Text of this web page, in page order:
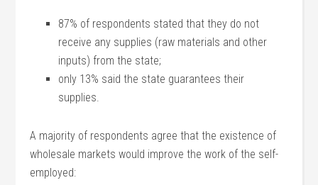
87% of respondents stated that they do not
receive any supplies (raw materials and other
inputs) from the state;
only 13% said the state guarantees their
supplies.
A majority of respondents agree that the existence of
wholesale markets would improve the work of the self-
employed: